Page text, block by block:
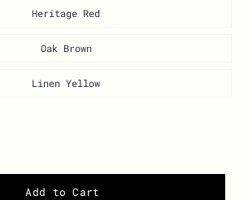
Heritage Red
Oak Brown
Linen Yellow
Add to Cart